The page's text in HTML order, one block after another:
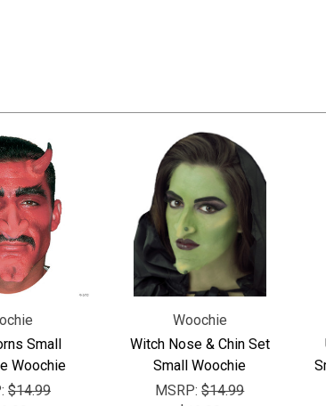
Small
Woochie
$14.99
Woochie
Witch Nose & Chin Set
Small Woochie
MSRP:$14.99